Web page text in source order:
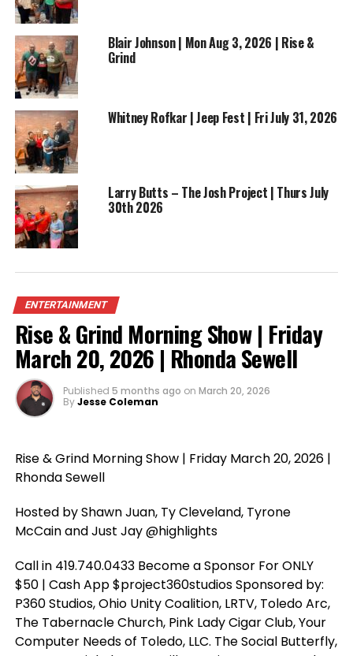
Blair Johnson | Mon Aug 3, 2026 | Rise &
Grind
Whitney Rofkar | Jeep Fest | Fri July 31, 2026
Larry Butts – The Josh Project | Thurs July
30th 2026
ENTERTAINMENT
Rise & Grind Morning Show | Friday
March 20, 2026 | Rhonda Sewell
Published 5 months ago on March 20, 2026
ByJesse Coleman
Rise & Grind Morning Show | Friday March 20, 2026 |
Rhonda Sewell
Hosted by Shawn Juan, Ty Cleveland, Tyrone
McCain and Just Jay @highlights
Call in 419.740.0433 Become a Sponsor For ONLY
$50 | Cash App $project360studios Sponsored by:
P360 Studios, Ohio Unity Coalition, LRTV, Toledo Arc,
The Tabernacle Church, Pink Lady Cigar Club, Your
Computer Needs of Toledo, LLC. The Social Butterfly,